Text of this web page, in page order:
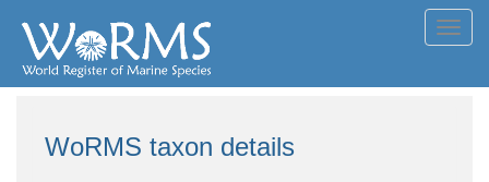
WoRMS taxon details